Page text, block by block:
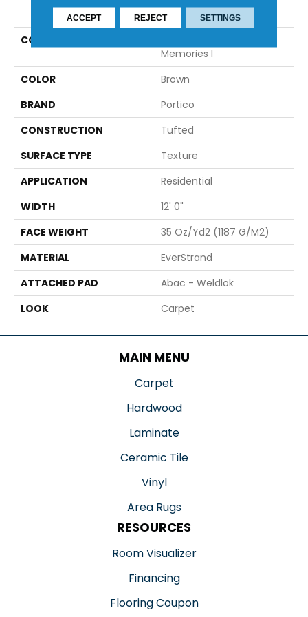
PRODUCT ATTRIBUTES
COLLECTION
Memories I
COLOR
Brown
BRAND
Portico
CONSTRUCTION
Tufted
SURFACE TYPE
Texture
APPLICATION
Residential
WIDTH
12' 0"
FACE WEIGHT
35 Oz/yd2 (1187 G/m2)
MATERIAL
EverStrand
ATTACHED PAD
Abac - Weldlok
LOOK
Carpet
MAIN MENU
Carpet
Hardwood
Laminate
Ceramic Tile
Vinyl
Area Rugs
RESOURCES
Room Visualizer
Financing
Flooring Coupon
ACCEPT REJECT SETTINGS